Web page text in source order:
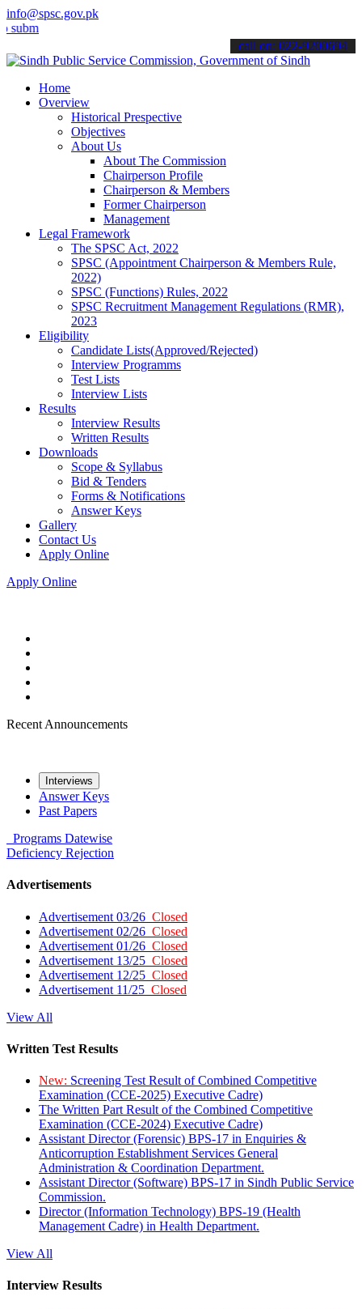
info@spsc.gov.pk
applications online & stay informed about the latest SPSC
call on: 022-9200694
Home
Overview
Historical Prespective
Objectives
About Us
About The Commission
Chairperson Profile
Chairperson & Members
Former Chairperson
Management
Legal Framework
The SPSC Act, 2022
SPSC (Appointment Chairperson & Members Rule,
2022)
SPSC (Functions) Rules, 2022
SPSC Recruitment Management Regulations (RMR),
2023
Eligibility
Candidate Lists(Approved/Rejected)
Interview Programms
Test Lists
Interview Lists
Results
Interview Results
Written Results
Downloads
Scope & Syllabus
Bid & Tenders
Forms & Notifications
Answer Keys
Gallery
Contact Us
Apply Online
Apply Online
Recent Announcements
Interviews
Answer Keys
Past Papers
Programs Datewise
Deficiency Rejection
Advertisements
Advertisement 03/26 Closed
Advertisement 02/26 Closed
Advertisement 01/26 Closed
Advertisement 13/25 Closed
Advertisement 12/25 Closed
Advertisement 11/25 Closed
View All
Written Test Results
New: Screening Test Result of Combined Competitive
Examination (CCE-2025) Executive Cadre)
The Written Part Result of the Combined Competitive
Examination (CCE-2024) Executive Cadre)
Assistant Director (Forensic) BPS-17 in Enquiries &
Anticorruption Establishment Services General
Administration & Coordination Department.
Assistant Director (Software) BPS-17 in Sindh Public Service
Commission.
Director (Information Technology) BPS-19 (Health
Management Cadre) in Health Department.
View All
Interview Results